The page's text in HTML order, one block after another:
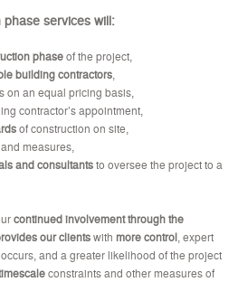
services will:
phaseof the project,
building contractors
on an equal pricing basis,
contractor’s appointment,
of construction on site,
measures,
and consultantsto oversee the project to a
continued involvement through the
our clientswith more control , expert
and a greater likelihood of the project
constraints and other measures of